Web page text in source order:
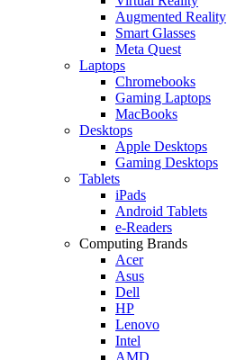
Augmented Reality
Smart Glasses
Meta Quest
Laptops
Chromebooks
Gaming Laptops
MacBooks
Desktops
Apple Desktops
Gaming Desktops
Tablets
iPads
Android Tablets
e-Readers
Computing Brands
Acer
Asus
Dell
HP
Lenovo
Intel
AMD